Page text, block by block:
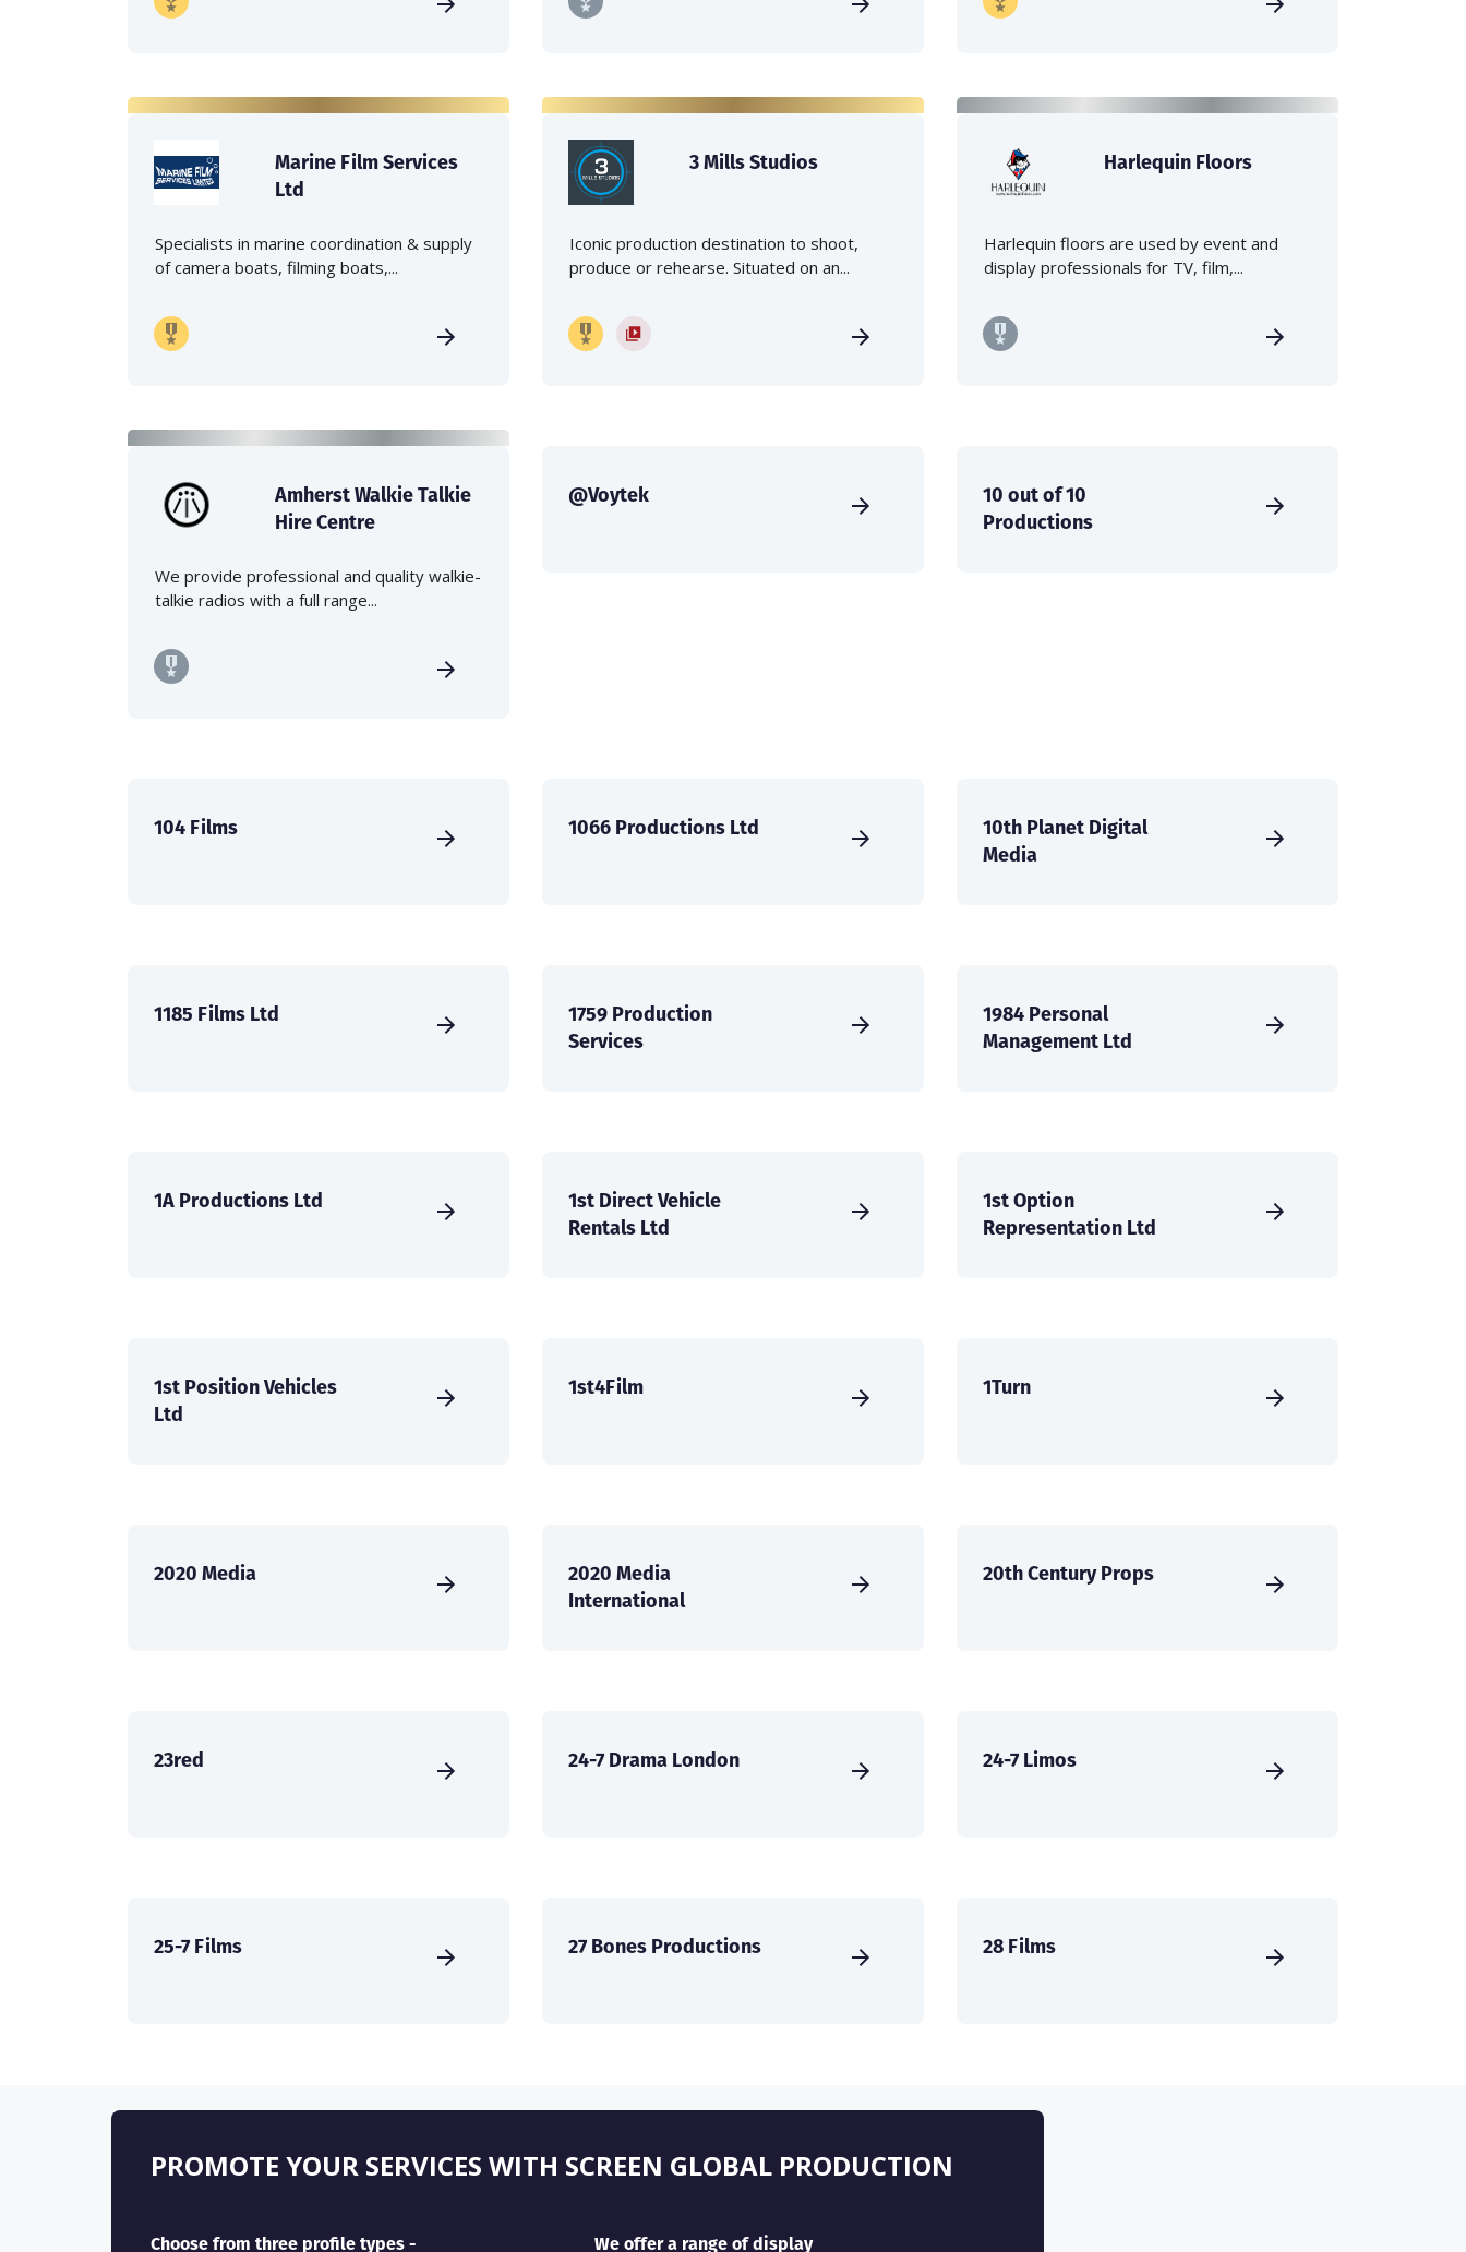
Marine Film Services
Ltd
Specialists in marine coordination & supply
of camera boats, filming boats,...
3 Mills Studios
Iconic production destination to shoot,
produce or rehearse. Situated on an...
Harlequin Floors
Harlequin floors are used by event and
display professionals for TV, film,...
Amherst Walkie Talkie
Hire Centre
We provide professional and quality walkie-
talkie radios with a full range...
@Voytek
10 out of 10
Productions
104 Films 1066 Productions Ltd
10th Planet Digital
Media
1185 Films Ltd
1759 Production
Services
1984 Personal
Management Ltd
1A Productions Ltd
1st Direct Vehicle
Rentals Ltd
1st Option
Representation Ltd
1st Position Vehicles
Ltd
1st4Film 1Turn
2020 Media
2020 Media
International
20th Century Props
23red 24-7 Drama London 24-7 Limos
25-7 Films 27 Bones Productions 28 Films
PROMOTE YOUR SERVICES WITH SCREEN GLOBAL PRODUCTION
Choose from three profile types -
We offer a range of display